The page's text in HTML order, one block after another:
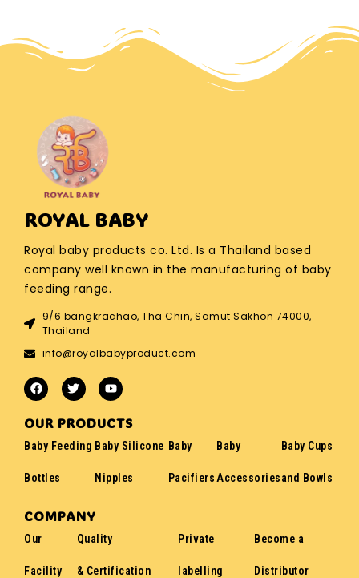
ROYAL BABY
Royal baby products co. Ltd. Is a Thailand based
company well known in the manufacturing of baby
feeding range.
9/6 bangkrachao, Tha Chin, Samut Sakhon 74000,
Thailand
info@royalbabyproduct.com
OUR PRODUCTS
Baby Feeding
Bottles
Baby Silicone
Nipples
Baby
Pacifiers
Baby
Accessories
Baby Cups
and Bowls
COMPANY
Our
Facility
Quality
& Certification
Private
labelling
Become a
Distributor